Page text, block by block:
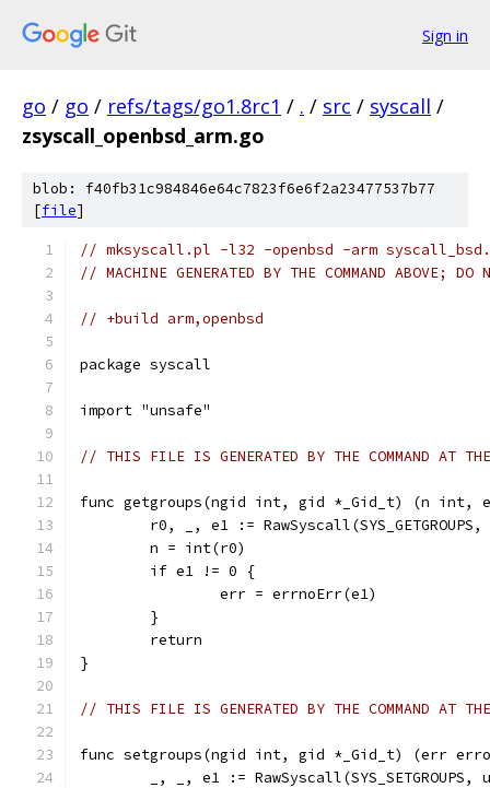
Sign in
go / go / refs/tags/go1.8rc1 / . / src / syscall /
zsyscall_openbsd_arm.go
blob: f40fb31c984846e64c7823f6e6f2a23477537b77
[file]
// mksyscall.pl -l32 -openbsd -arm
// MACHINE GENERATED BY THE COMMAND ABOVE; DO
// +build arm,openbsd
package syscall
import "unsafe"
// THIS FILE IS GENERATED BY THE COMMAND AT
func getgroups(ngid int, gid *_Gid_t) (n int,
r0, _, e1 :=
	n = int(r0)
	if e1 != 0 {
		err = errnoErr(e1)
	}
	return
}
// THIS FILE IS GENERATED BY THE COMMAND AT
func setgroups(ngid int, gid *_Gid_t) (err
_, _, e1 := RawSyscall(SYS_SETGROUPS,